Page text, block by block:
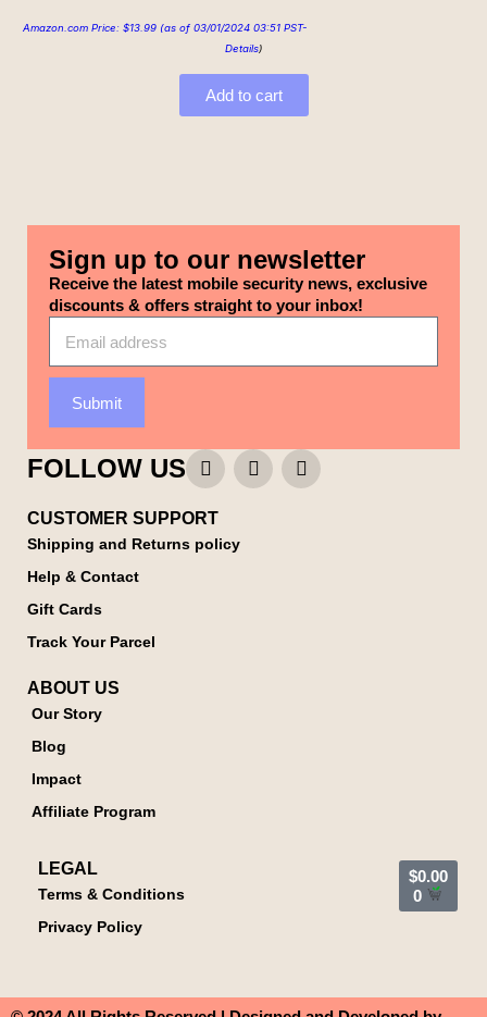
Amazon.com Price: $13.99 (as of 03/01/2024 03:51 PST-
Details)
Add to cart
Sign up to our newsletter
Receive the latest mobile security news, exclusive
discounts & offers straight to your inbox!
Submit
FOLLOW US
CUSTOMER SUPPORT
Shipping and Returns policy
Help & Contact
Gift Cards
Track Your Parcel
ABOUT US
Our Story
Blog
Impact
Affiliate Program
LEGAL
Terms & Conditions
Privacy Policy
$0.00
0